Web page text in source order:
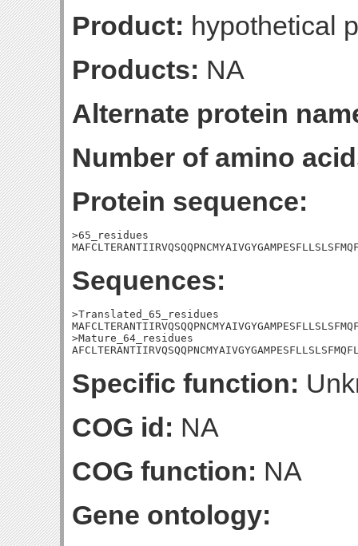
Product: hypothetical
Products: NA
Alternate protein
Number of amino
Protein sequence:
>65_residues
Sequences:
>Translated_65_residues
>Mature_64_residues
Specific function:
COG id: NA
COG function: NA
Gene ontology: